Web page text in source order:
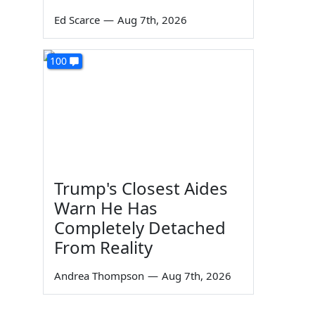
Ed Scarce — Aug 7th, 2026
100
Trump's Closest Aides
Warn He Has
Completely Detached
From Reality
Andrea Thompson — Aug 7th, 2026